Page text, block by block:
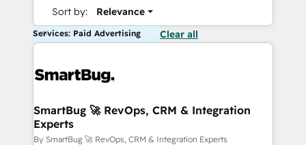
Sort by: Relevance
Services: Paid Advertising Clear all
SmartBug 🚀 RevOps, CRM & Integration
Experts
By SmartBug 🚀 RevOps, CRM & Integration Experts